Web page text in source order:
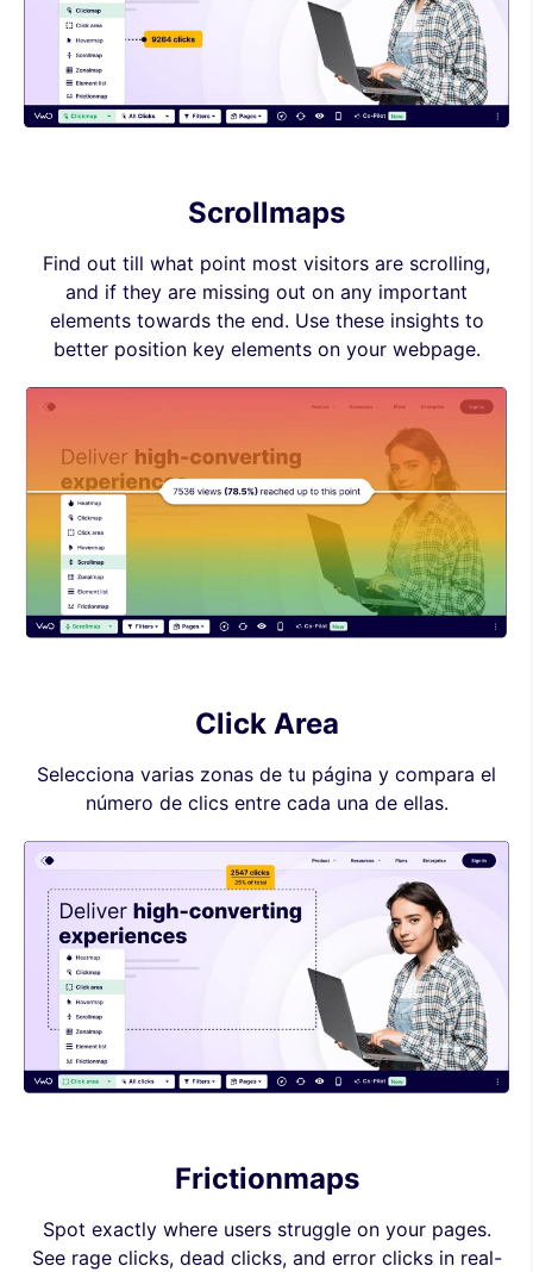
Scrollmaps
Find out till what point most visitors are scrolling,
and if they are missing out on any important
elements towards the end. Use these insights to
better position key elements on your webpage.
Click Area
Selecciona varias zonas de tu página y compara el
número de clics entre cada una de ellas.
Frictionmaps
Spot exactly where users struggle on your pages.
See rage clicks, dead clicks, and error clicks in real-